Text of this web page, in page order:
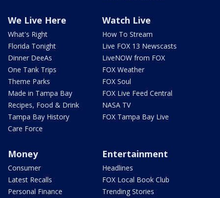
We Live Here
What's Right
Florida Tonight
Dinner DeeAs
One Tank Trips
Theme Parks
Made in Tampa Bay
Recipes, Food & Drink
Tampa Bay History
Care Force
Watch Live
How To Stream
Live FOX 13 Newscasts
LiveNOW from FOX
FOX Weather
FOX Soul
FOX Live Feed Central
NASA TV
FOX Tampa Bay Live
Money
Consumer
Latest Recalls
Personal Finance
Entertainment
Headlines
FOX Local Book Club
Trending Stories